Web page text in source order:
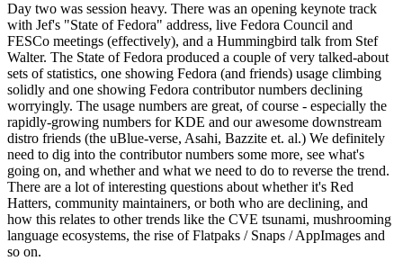
Day two was session heavy. There was an opening keynote track
with Jef's "State of Fedora" address, live Fedora Council and
FESCo meetings (effectively), and a Hummingbird talk from Stef
Walter. The State of Fedora produced a couple of very talked-about
sets of statistics, one showing Fedora (and friends) usage climbing
solidly and one showing Fedora contributor numbers declining
worryingly. The usage numbers are great, of course - especially the
rapidly-growing numbers for KDE and our awesome downstream
distro friends (the uBlue-verse, Asahi, Bazzite et. al.) We definitely
need to dig into the contributor numbers some more, see what's
going on, and whether and what we need to do to reverse the trend.
There are a lot of interesting questions about whether it's Red
Hatters, community maintainers, or both who are declining, and
how this relates to other trends like the CVE tsunami, mushrooming
language ecosystems, the rise of Flatpaks / Snaps / AppImages and
so on.